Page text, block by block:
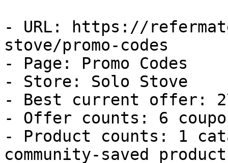
- URL: https://
stove/promo-codes
- Page: Promo Codes
- Store: Solo Stove
- Best current offer:
- Offer counts: 6
- Product counts: 1
community-saved